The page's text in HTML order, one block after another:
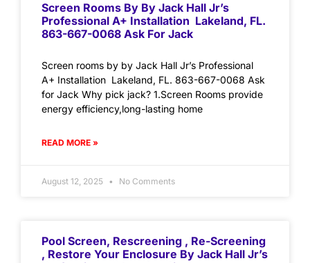
Screen Rooms By By Jack Hall Jr’s
Professional A+ Installation Lakeland, FL.
863-667-0068 Ask For Jack
Screen rooms by by Jack Hall Jr’s Professional
A+ Installation Lakeland, FL. 863-667-0068 Ask
for Jack Why pick jack? 1.Screen Rooms provide
energy efficiency,long-lasting home
READ MORE »
August 12, 2025 No Comments
Pool Screen, Rescreening , Re-Screening
, Restore Your Enclosure By Jack Hall Jr’s